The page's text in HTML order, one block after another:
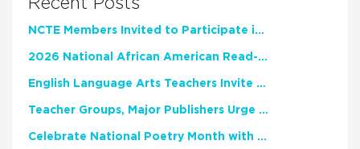
NCTE Members Invited to Participate in Study of Teacher Experience
2026 National African American Read-In Receives High Marks
English Language Arts Teachers Invite Feedback on Working Framework for Responsible AI Use in Classrooms and Schools
Teacher Groups, Major Publishers Urge Lawmakers to Protect Freedom to Read
Celebrate National Poetry Month with NCTE